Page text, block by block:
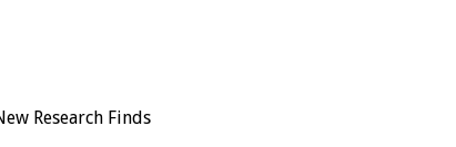
Research Finds